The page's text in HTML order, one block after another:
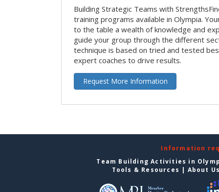
Building Strategic Teams with
training programs available in Olympia.
to the table a wealth of knowledge and
guide your group through the different
technique is based on tried and tested
expert coaches to drive results.
Request More Information
Information
Team Building Activities in
Tools & Resources | About